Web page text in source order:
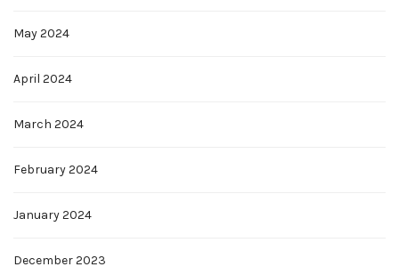
May 2024
April 2024
March 2024
February 2024
January 2024
December 2023